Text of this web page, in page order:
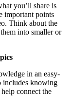
you’ll share is
important points
Think about the
into smaller or
in an easy-
includes knowing
connect the